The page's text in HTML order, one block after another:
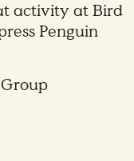
activity at Bird
Penguin